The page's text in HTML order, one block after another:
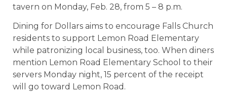
tavern on Monday, Feb. 28, from 5 – 8 p.m.
Dining for Dollars aims to encourage Falls Church
residents to support Lemon Road Elementary
while patronizing local business, too. When diners
mention Lemon Road Elementary School to their
servers Monday night, 15 percent of the receipt
will go toward Lemon Road.